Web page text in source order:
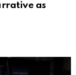
as